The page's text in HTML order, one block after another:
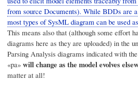
from source Documents). While BDDs are
most types of SysML diagram can be used
This means also that (although some effort
diagrams here as they are uploaded) in the
Parsing Analysis diagrams indicated with
«pa» will change as the model evolves
matter at all!